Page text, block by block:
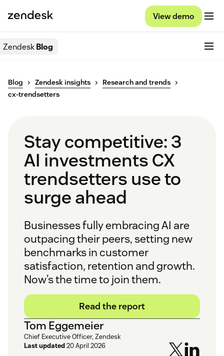
View demo
ZendeskBlog
Blog Zendesk insights
Research and trends
cx-trendsetters
Stay competitive: 3
AI investments CX
trendsetters use to
surge ahead
Businesses fully embracing AI are
outpacing their peers, setting new
benchmarks in customer
satisfaction, retention and growth.
Now’s the time to join them.
Read the report
Tom Eggemeier
Chief Executive Officer, Zendesk
Last updated20 April 2026